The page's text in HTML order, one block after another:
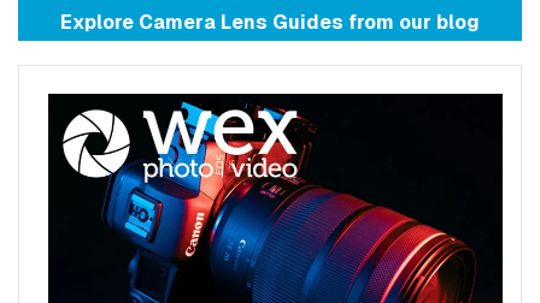
Explore Camera Lens Guides from our blog